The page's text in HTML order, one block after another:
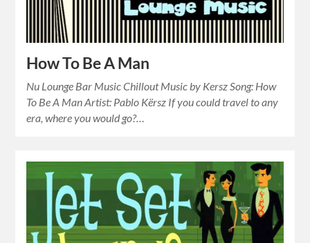
How To Be A Man
Nu Lounge Bar Music Chillout Music by Kersz Song: How
To Be A Man Artist: Pablo Kërsz If you could travel to any
era, where you would go?…